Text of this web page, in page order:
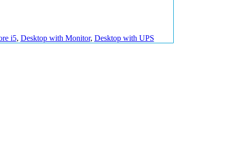
i5, Desktop with Monitor, Desktop with UPS